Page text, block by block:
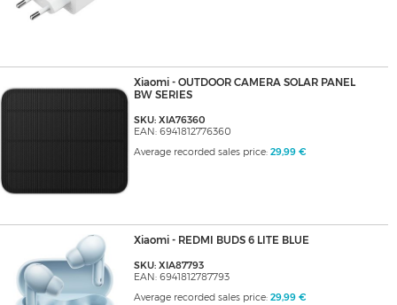
Xiaomi - OUTDOOR CAMERA SOLAR PANEL
BW SERIES
SKU: XIA76360
EAN: 6941812776360
Average recorded sales price: 29,99 €
Xiaomi - REDMI BUDS 6 LITE BLUE
SKU: XIA87793
EAN: 6941812787793
Average recorded sales price: 29,99 €